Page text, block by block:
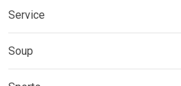
Service
Soup